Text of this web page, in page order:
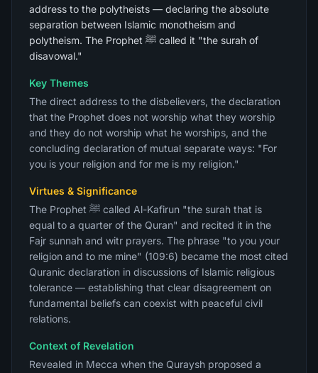
address to the polytheists — declaring the absolute
separation between Islamic monotheism and
polytheism. The Prophet ﷺ called it "the surah of
disavowal."
Key Themes
The direct address to the disbelievers, the declaration
that the Prophet does not worship what they worship
and they do not worship what he worships, and the
concluding declaration of mutual separate ways: "For
you is your religion and for me is my religion."
Virtues & Significance
The Prophet ﷺ called Al-Kafirun "the surah that is
equal to a quarter of the Quran" and recited it in the
Fajr sunnah and witr prayers. The phrase "to you your
religion and to me mine" (109:6) became the most cited
Quranic declaration in discussions of Islamic religious
tolerance — establishing that clear disagreement on
fundamental beliefs can coexist with peaceful civil
relations.
Context of Revelation
Revealed in Mecca when the Quraysh proposed a